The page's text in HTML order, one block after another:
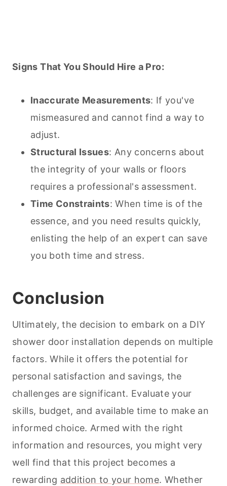
Signs That You Should Hire a Pro:
Inaccurate Measurements: If you've
mismeasured and cannot find a way to
adjust.
Structural Issues: Any concerns about
the integrity of your walls or floors
requires a professional's assessment.
Time Constraints: When time is of the
essence, and you need results quickly,
enlisting the help of an expert can save
you both time and stress.
Conclusion
Ultimately, the decision to embark on a DIY
shower door installation depends on multiple
factors. While it offers the potential for
personal satisfaction and savings, the
challenges are significant. Evaluate your
skills, budget, and available time to make an
informed choice. Armed with the right
information and resources, you might very
well find that this project becomes a
rewarding addition to your home. Whether